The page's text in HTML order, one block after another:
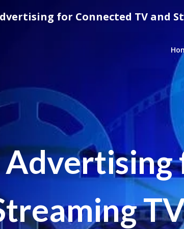
for Connected TV and
Advertising